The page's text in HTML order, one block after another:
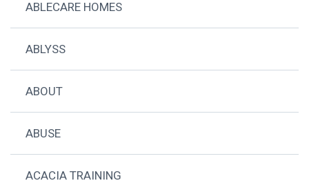
ABLECARE HOMES
ABLYSS
ABOUT
ABUSE
ACACIA TRAINING